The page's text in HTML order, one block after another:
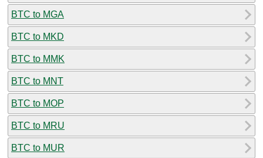
BTC to MGA
BTC to MKD
BTC to MMK
BTC to MNT
BTC to MOP
BTC to MRU
BTC to MUR